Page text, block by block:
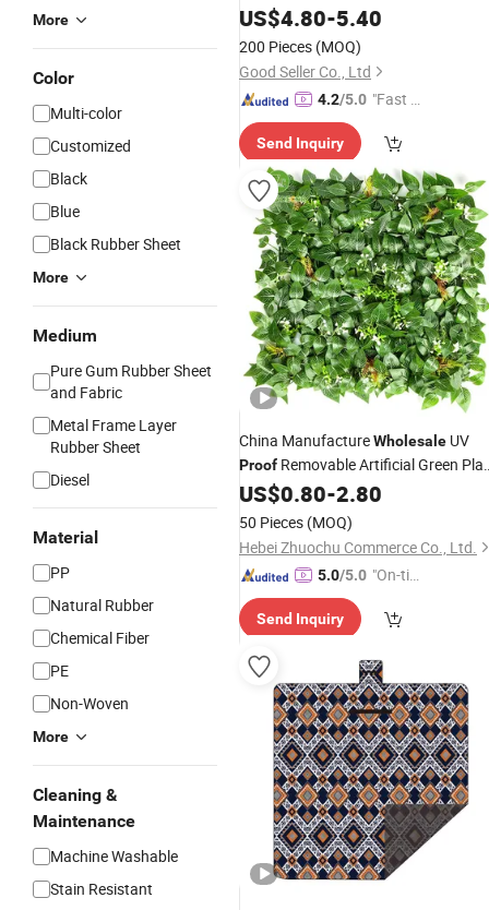
More
Color
Multi-color
Customized
Black
Blue
Black Rubber Sheet
More
Medium
Pure Gum Rubber Sheet
and Fabric
Metal Frame Layer
Rubber Sheet
Diesel
Material
PP
Natural Rubber
Chemical Fiber
PE
Non-Woven
More
Cleaning &
Maintenance
Machine Washable
Stain Resistant
Non-Slip PicnicMat
US$4.80-5.40
200 Pieces (MOQ)
Good Seller Co., Ltd
4.2/5.0 "Fast D
Send Inquiry
China ManufactureWholesale UV
Proof Removable Artificial Green
Wall Artificial Boxwood
Garden
US$0.80-2.80
50 Pieces (MOQ)
Hebei Zhuochu Commerce Co., Ltd.
5.0/5.0 "On-tim
ry"
Send Inquiry